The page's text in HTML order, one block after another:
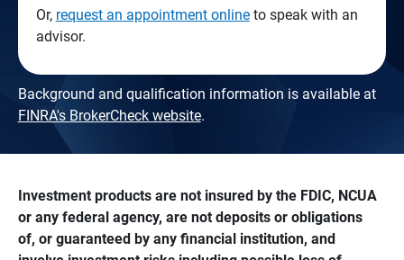
Or, request an appointment onlineto speak with an
advisor.
Background and qualification information is available at
FINRA's BrokerCheck website.
Investment products are not insured by the FDIC, NCUA
or any federal agency, are not deposits or obligations
of, or guaranteed by any financial institution, and